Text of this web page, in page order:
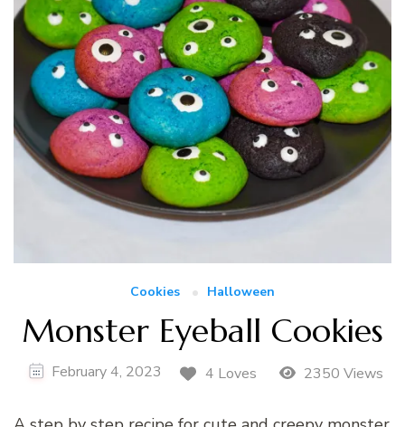
Cookies Halloween
Monster Eyeball Cookies
February 4, 2023 4 Loves 2350 Views